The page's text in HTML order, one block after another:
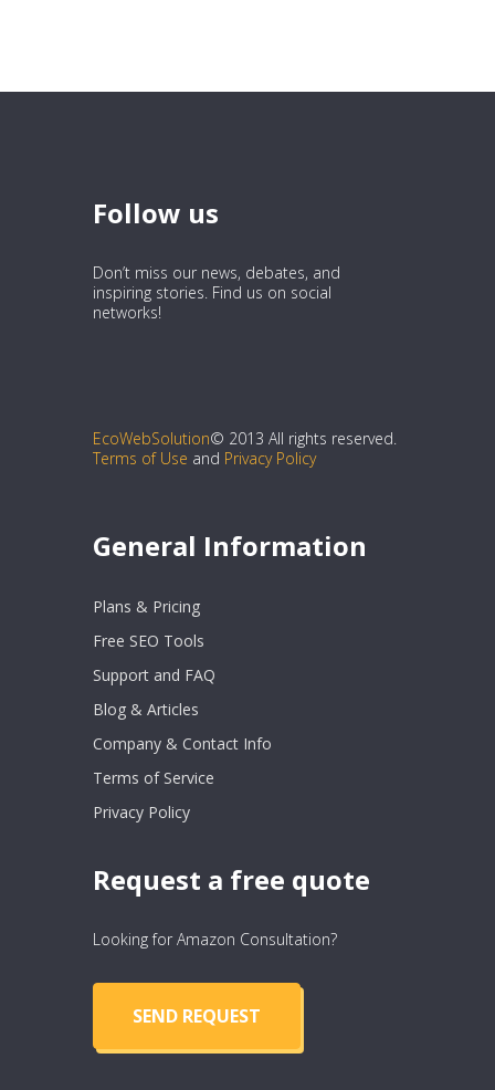
Follow us
Don’t miss our news, debates, and
inspiring stories. Find us on social
networks!
EcoWebSolution© 2013 All rights reserved.
Terms of Use and Privacy Policy
General Information
Plans & Pricing
Free SEO Tools
Support and FAQ
Blog & Articles
Company & Contact Info
Terms of Service
Privacy Policy
Request a free quote
Looking for Amazon Consultation?
SEND REQUEST